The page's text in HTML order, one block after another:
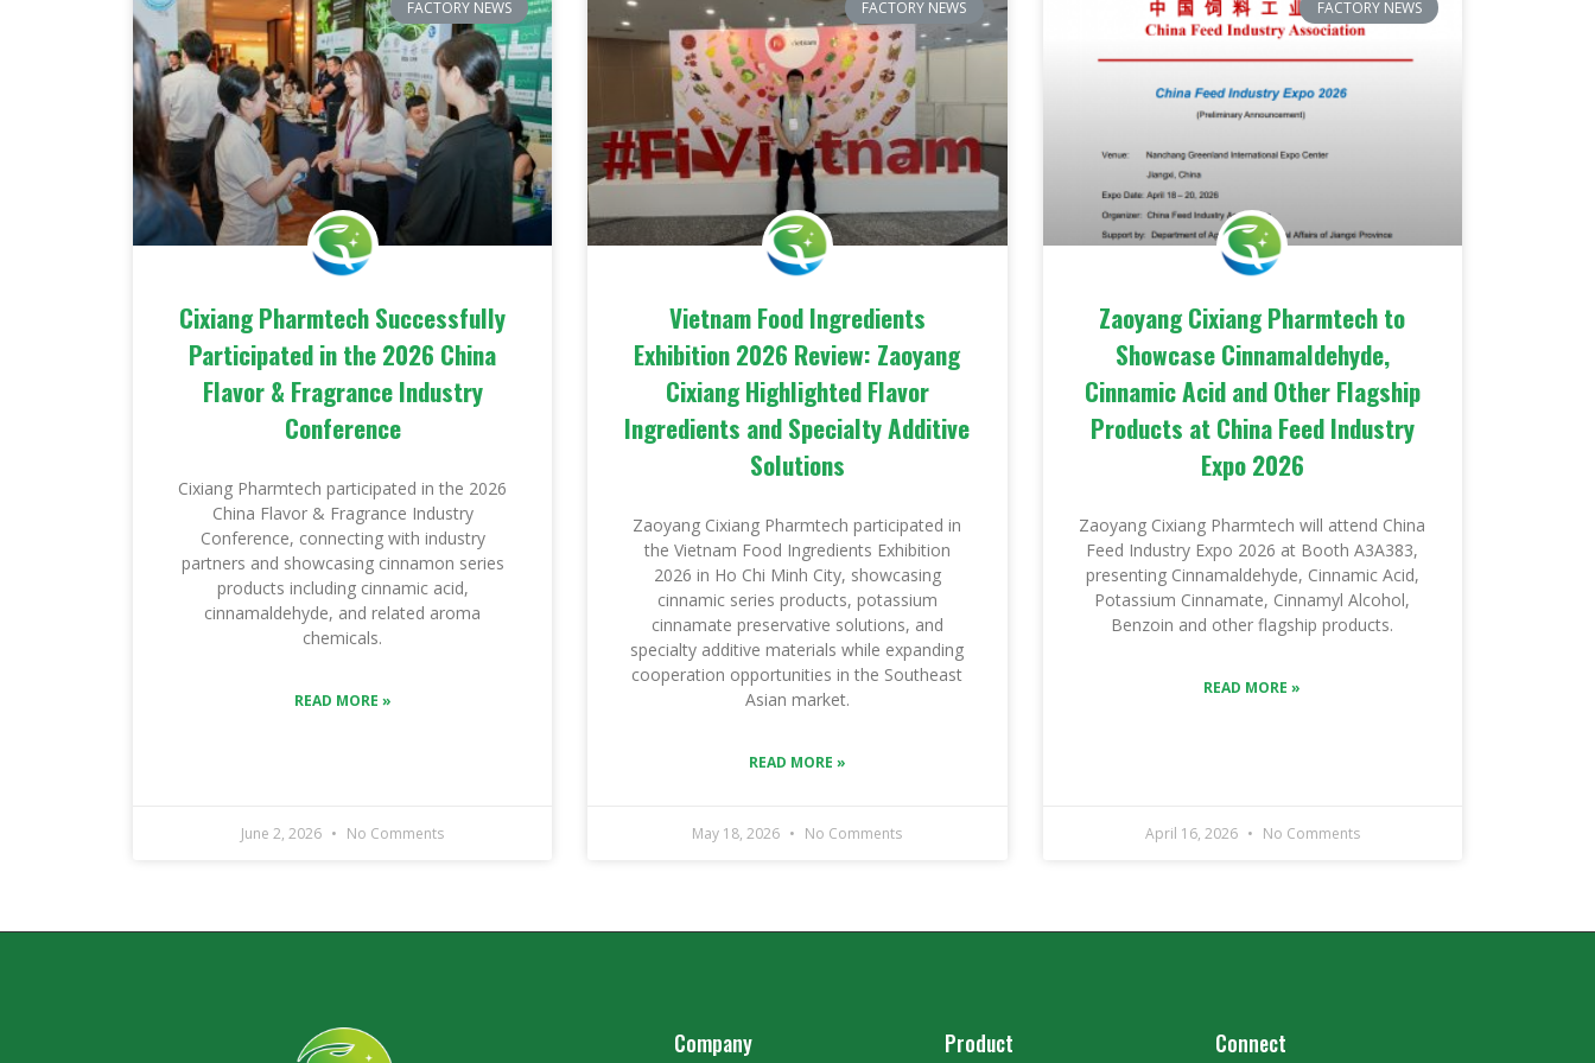
FACTORY NEWS
Cixiang Pharmtech Successfully
Participated in the 2026 China
Flavor & Fragrance Industry
Conference
Cixiang Pharmtech participated in the 2026
China Flavor & Fragrance Industry
Conference, connecting with industry
partners and showcasing cinnamon series
products including cinnamic acid,
cinnamaldehyde, and related aroma
chemicals.
READ MORE »
June 2, 2026 No Comments
FACTORY NEWS
Vietnam Food Ingredients
Exhibition 2026 Review: Zaoyang
Cixiang Highlighted Flavor
Ingredients and Specialty Additive
Solutions
Zaoyang Cixiang Pharmtech participated in
the Vietnam Food Ingredients Exhibition
2026 in Ho Chi Minh City, showcasing
cinnamic series products, potassium
cinnamate preservative solutions, and
specialty additive materials while expanding
cooperation opportunities in the Southeast
Asian market.
READ MORE »
May 18, 2026 No Comments
FACTORY NEWS
Zaoyang Cixiang Pharmtech to
Showcase Cinnamaldehyde,
Cinnamic Acid and Other Flagship
Products at China Feed Industry
Expo 2026
Zaoyang Cixiang Pharmtech will attend China
Feed Industry Expo 2026 at Booth A3A383,
presenting Cinnamaldehyde, Cinnamic Acid,
Potassium Cinnamate, Cinnamyl Alcohol,
Benzoin and other flagship products.
READ MORE »
April 16, 2026 No Comments
Company Product Connect